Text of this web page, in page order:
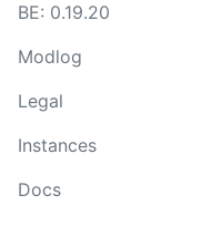
BE: 0.19.20
Modlog
Legal
Instances
Docs